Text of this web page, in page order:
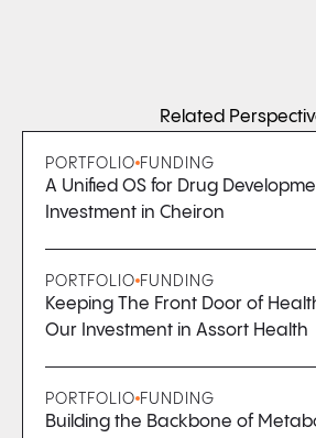
Related
PORTFOLIO FUNDING
A Unified OS for Drug
Investment in Cheiron
PORTFOLIO FUNDING
Keeping The Front Door of
Our Investment in Assort Health
PORTFOLIO FUNDING
Building the Backbone of